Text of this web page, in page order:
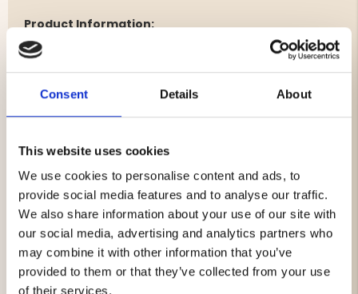
Consent Details About
This website uses cookies
We use cookies to personalise content and ads, to
provide social media features and to analyse our traffic.
We also share information about your use of our site with
our social media, advertising and analytics partners who
may combine it with other information that you’ve
provided to them or that they’ve collected from your use
of their services.
Product Information:
Available in sizes: M, L, and XL
Suitable for food handling
Phthalate-free
Comfortable fit for single-use applications
Not recommended for handling fatty foods
Also suitable for cleaning and general hygiene tasks
Brand